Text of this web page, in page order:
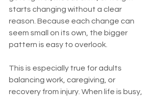
starts changing without a clear
reason. Because each change can
seem small on its own, the bigger
pattern is easy to overlook.
This is especially true for adults
balancing work, caregiving, or
recovery from injury. When life is busy,